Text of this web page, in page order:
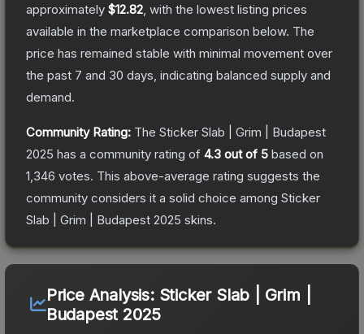
approximately $12.82 , with the lowest listing prices
available in the marketplace comparison below. The
price has remained stable with minimal movement over
the past 7 and 30 days, indicating balanced supply and
demand.
Community Rating: The Sticker Slab | Grim | Budapest
2025 has a community rating of 4.3 out of 5 based on
1,346 votes. This above-average rating suggests the
community considers it a solid choice among Sticker
Slab | Grim | Budapest 2025 skins.
Price Analysis: Sticker Slab | Grim |
Budapest 2025